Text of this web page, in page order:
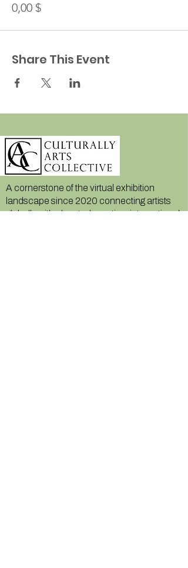
0,00 $
Share This Event
A cornerstone of the virtual exhibition
landscape since 2020 connecting artists
globally with elevated curation, international